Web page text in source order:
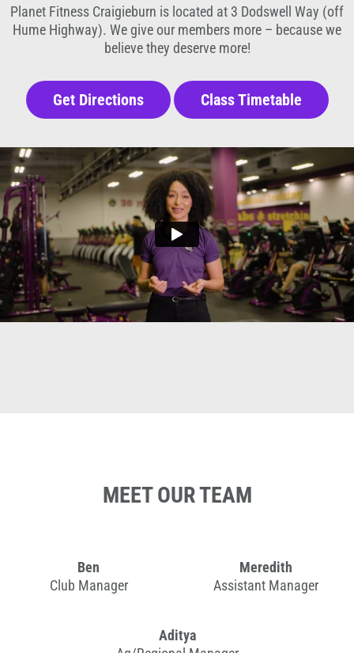
Planet Fitness Craigieburn is located at 3 Dodswell Way (off
Hume Highway). We give our members more – because we
believe they deserve more!
Get Directions Class Timetable
MEET OUR TEAM
Ben
Club Manager
Meredith
Assistant Manager
Aditya